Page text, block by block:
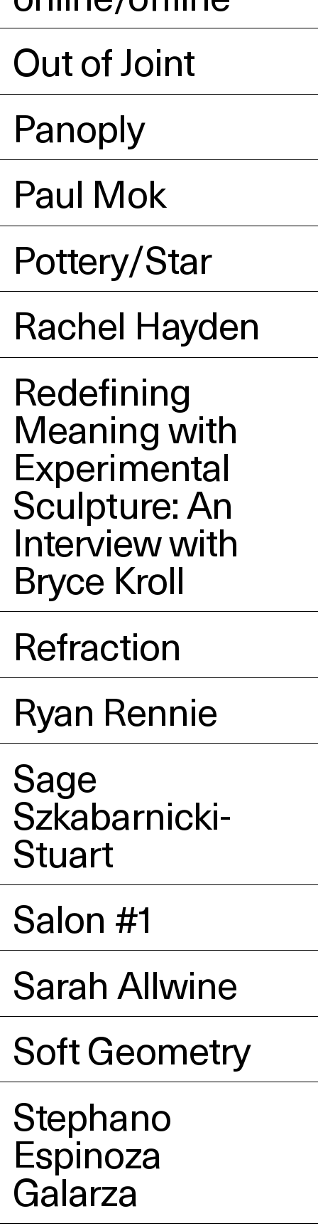
Out of Joint
Panoply
Paul Mok
Pottery/Star
Rachel Hayden
Redefining
Meaning with
Experimental
Sculpture: An
Interview with
Bryce Kroll
Refraction
Ryan Rennie
Sage
Szkabarnicki-
Stuart
Salon #1
Sarah Allwine
Soft Geometry
Stephano
Espinoza
Galarza